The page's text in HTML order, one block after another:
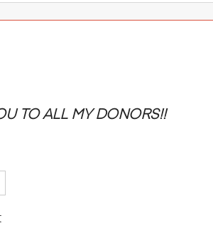
TO ALL MY DONORS!!